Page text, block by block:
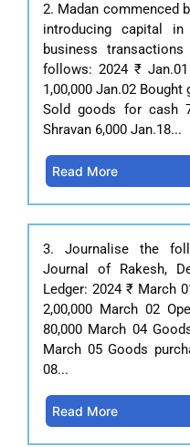
2. Madan commenced
introducing capital
business
follows: 2024 ₹
1,00,000 Jan.02
Sold goods for cash
Shravan 6,000 Jan.18...
Read More
3. Journalise the
Journal of Rakesh,
Ledger: 2024 ₹ March
2,00,000 March 02
80,000 March 04
March 05 Goods
08...
Read More